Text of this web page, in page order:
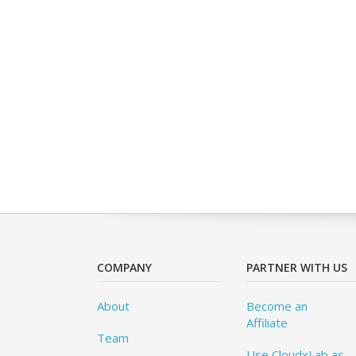
COMPANY
About
Team
PARTNER WITH US
Become an
Affiliate